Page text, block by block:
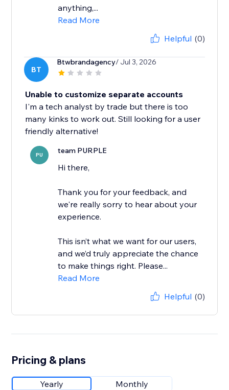
anything,...
Read More
Helpful (0)
BT
Btwbrandagency/ Jul 3, 2026
Unable to customize separate accounts
I'm a tech analyst by trade but there is too
many kinks to work out. Still looking for a user
friendly alternative!
PU team PURPLE
Hi there,
Thank you for your feedback, and
we're really sorry to hear about your
experience.
This isn’t what we want for our users,
and we’d truly appreciate the chance
to make things right. Please...
Read More
Helpful (0)
Pricing & plans
Yearly Monthly